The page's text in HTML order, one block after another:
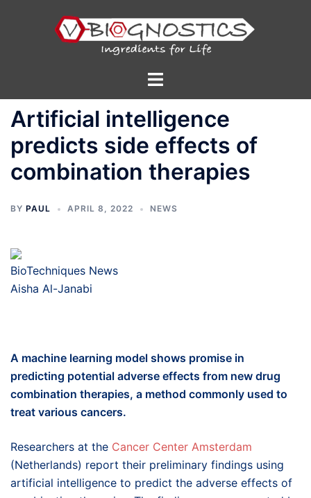
Toggle
Artificial intelligence
predicts side effects of
combination therapies
BY PAUL APRIL 8, 2022 NEWS
BioTechniques News
Aisha Al-Janabi
A machine learning model shows promise in
predicting potential adverse effects from new drug
combination therapies, a method commonly used to
treat various cancers.
Researchers at the Cancer Center Amsterdam
(Netherlands) report their preliminary findings using
artificial intelligence to predict the adverse effects of